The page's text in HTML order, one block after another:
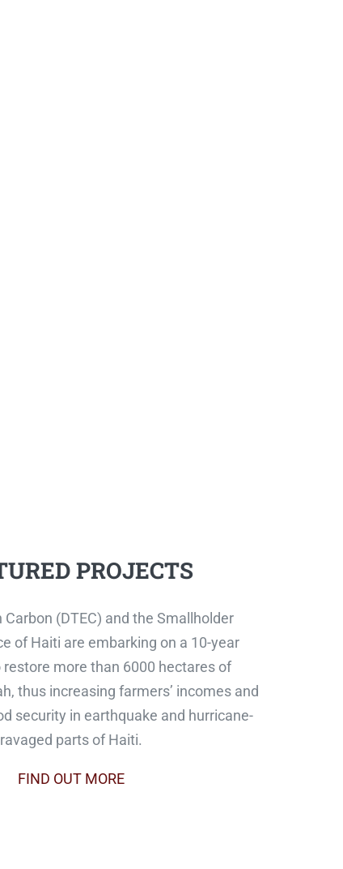
PROJECTS
Carbon (DTEC) and the Smallholder
of Haiti are embarking on a 10-year
more than 6000 hectares of
thus increasing farmers’ incomes and
security in earthquake and hurricane-
ravaged parts of Haiti.
FIND OUT MORE